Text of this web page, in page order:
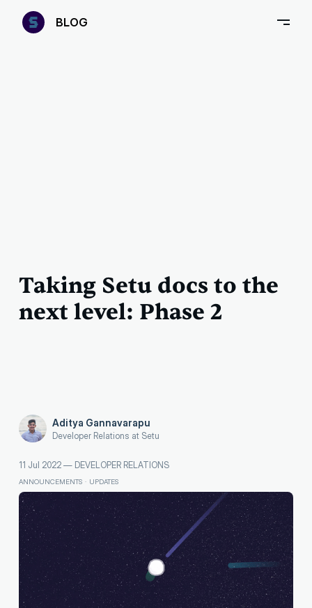
BLOG —
–
Taking Setu docs to the
next level: Phase 2
Aditya Gannavarapu
Developer Relations at Setu
11 Jul 2022— DEVELOPER RELATIONS
ANNOUNCEMENTS· UPDATES